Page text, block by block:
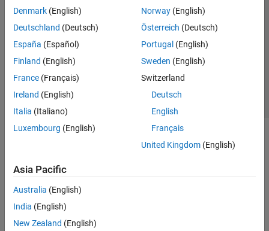
Denmark (English)
Deutschland (Deutsch)
España (Español)
Finland (English)
France (Français)
Ireland (English)
Italia (Italiano)
Luxembourg (English)
Norway(English)
Österreich (Deutsch)
Portugal (English)
Sweden (English)
Switzerland
Deutsch
English
Français
United Kingdom(English)
Asia Pacific
Australia (English)
India (English)
New Zealand (English)
Trust Center Trademarks Privacy Policy
Preventing Piracy
Application Status
© 1994-2026 The MathWorks, Inc.